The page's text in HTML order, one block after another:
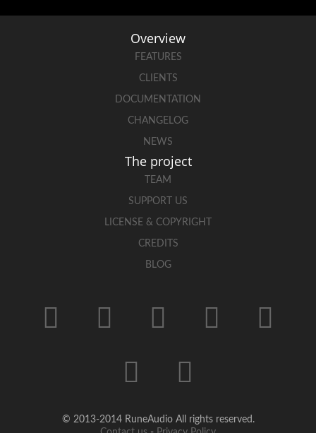
Overview
FEATURES
CLIENTS
DOCUMENTATION
CHANGELOG
NEWS
The project
TEAM
SUPPORT US
LICENSE & COPYRIGHT
CREDITS
BLOG
© 2013-2014 RuneAudio All rights reserved.